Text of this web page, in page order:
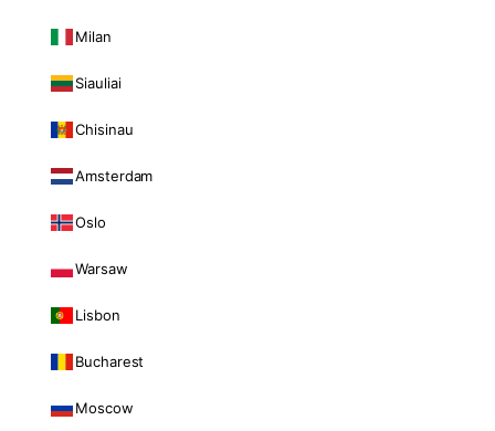
Milan
Siauliai
Chisinau
Amsterdam
Oslo
Warsaw
Lisbon
Bucharest
Moscow